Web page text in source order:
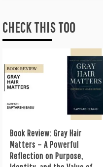
CHECK THIS TOO
Book Review: Gray Hair
Matters – A Powerful
Reflection on Purpose,